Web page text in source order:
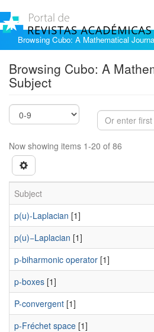
Browsing Cubo: A Mathematical
Browsing Cubo: A
Subject
Now showing items 1-20 of 86
Subject
p(u)-Laplacian [1]
p(u)−Laplacian [1]
p-biharmonic operator [1]
p-boxes [1]
P-convergent [1]
p-Fréchet space [1]